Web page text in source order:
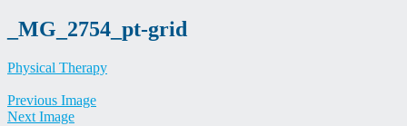
Skip
to_MG_2754_pt-grid
Physical Therapy
Previous Image
Next Image